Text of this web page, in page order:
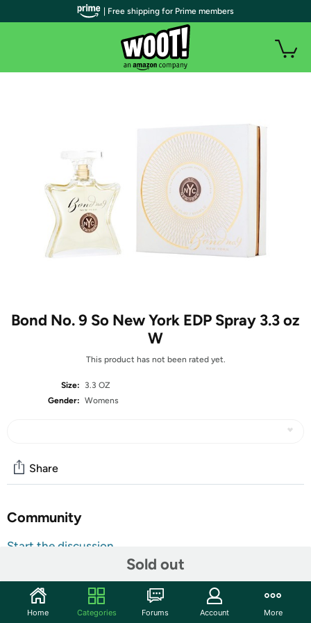
Bond No. 9 So New York EDP Spray 3.3 oz
W
This product has not been rated yet.
Size:
3.3 OZ
Gender: Womens
Sold out
Share
Community
Start the discussion
Shipping Note:
Shipping to Alaska, Hawaii, PO Boxes, and
APO addresses is not available for this item
| Free shipping for Prime members
Home Categories Forums Account More